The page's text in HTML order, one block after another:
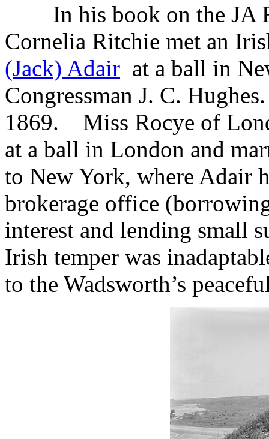
In his book on the JA
Cornelia Ritchie met an
(Jack) Adair at a ball in
Congressman J. C.
1869. Miss Rocye of
at a ball in London and
to New York, where Adair
brokerage office
interest and lending small
Irish temper was
to the Wadsworth’s